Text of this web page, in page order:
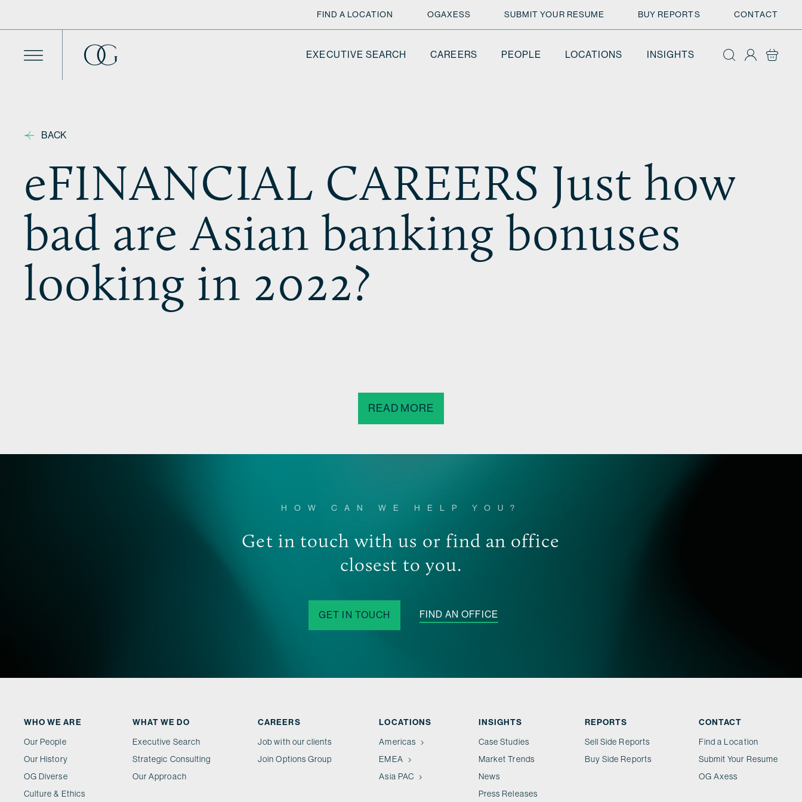
FIND A LOCATION OGAXESS SUBMIT YOUR RESUME BUY REPORTS CONTACT
EXECUTIVE SEARCH CAREERS PEOPLE LOCATIONS INSIGHTS
BACK
eFINANCIAL CAREERS Just how
bad are Asian banking bonuses
looking in 2022?
READ MORE
HOW CAN WE HELP YOU?
Get in touch with us or find an office
closest to you.
GET IN TOUCH FIND AN OFFICE
WHO WE ARE
Our People
Our History
OG Diverse
Culture & Ethics
WHAT WE DO
Executive Search
Strategic Consulting
Our Approach
CAREERS
Job with our clients
Join Options Group
LOCATIONS
Americas
EMEA
Asia PAC
INSIGHTS
Case Studies
Market Trends
News
Press Releases
REPORTS
Sell Side Reports
Buy Side Reports
CONTACT
Find a Location
Submit Your Resume
OG Axess